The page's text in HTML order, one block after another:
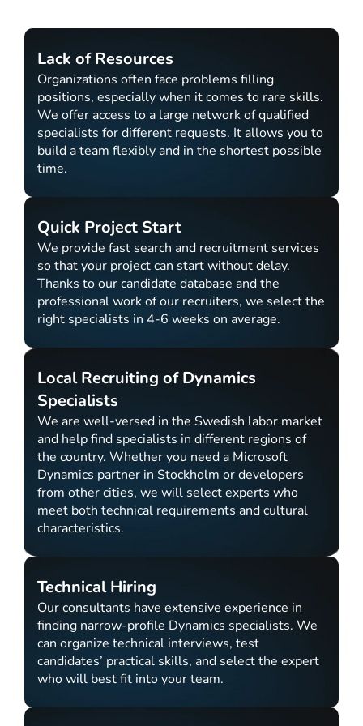
Lack of Resources
Organizations often face problems filling
positions, especially when it comes to rare skills.
We offer access to a large network of qualified
specialists for different requests. It allows you to
build a team flexibly and in the shortest possible
time.
Quick Project Start
We provide fast search and recruitment services
so that your project can start without delay.
Thanks to our candidate database and the
professional work of our recruiters, we select the
right specialists in 4-6 weeks on average.
Local Recruiting of Dynamics
Specialists
We are well-versed in the Swedish labor market
and help find specialists in different regions of
the country. Whether you need a Microsoft
Dynamics partner in Stockholm or developers
from other cities, we will select experts who
meet both technical requirements and cultural
characteristics.
Technical Hiring
Our consultants have extensive experience in
finding narrow-profile Dynamics specialists. We
can organize technical interviews, test
candidates’ practical skills, and select the expert
who will best fit into your team.